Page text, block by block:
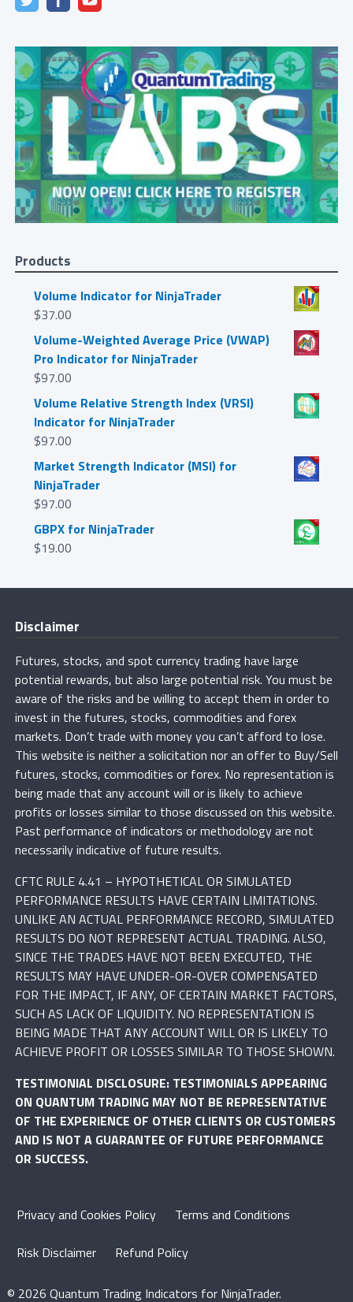
Products
Volume Indicator for NinjaTrader
$37.00
Volume-Weighted Average Price (VWAP)
Pro Indicator for NinjaTrader
$97.00
Volume Relative Strength Index (VRSI)
Indicator for NinjaTrader
$97.00
Market Strength Indicator (MSI) for
NinjaTrader
$97.00
GBPX for NinjaTrader
$19.00
Disclaimer
Futures, stocks, and spot currency trading have large
potential rewards, but also large potential risk. You must be
aware of the risks and be willing to accept them in order to
invest in the futures, stocks, commodities and forex
markets. Don’t trade with money you can’t afford to lose.
This website is neither a solicitation nor an offer to Buy/Sell
futures, stocks, commodities or forex. No representation is
being made that any account will or is likely to achieve
profits or losses similar to those discussed on this website.
Past performance of indicators or methodology are not
necessarily indicative of future results.
CFTC RULE 4.41 – HYPOTHETICAL OR SIMULATED
PERFORMANCE RESULTS HAVE CERTAIN LIMITATIONS.
UNLIKE AN ACTUAL PERFORMANCE RECORD, SIMULATED
RESULTS DO NOT REPRESENT ACTUAL TRADING. ALSO,
SINCE THE TRADES HAVE NOT BEEN EXECUTED, THE
RESULTS MAY HAVE UNDER-OR-OVER COMPENSATED
FOR THE IMPACT, IF ANY, OF CERTAIN MARKET FACTORS,
SUCH AS LACK OF LIQUIDITY. NO REPRESENTATION IS
BEING MADE THAT ANY ACCOUNT WILL OR IS LIKELY TO
ACHIEVE PROFIT OR LOSSES SIMILAR TO THOSE SHOWN.
TESTIMONIAL DISCLOSURE: TESTIMONIALS APPEARING
ON QUANTUM TRADING MAY NOT BE REPRESENTATIVE
OF THE EXPERIENCE OF OTHER CLIENTS OR CUSTOMERS
AND IS NOT A GUARANTEE OF FUTURE PERFORMANCE
OR SUCCESS.
Privacy and Cookies Policy
Terms and Conditions
Risk Disclaimer
Refund Policy
© 2026 Quantum Trading Indicators for NinjaTrader.